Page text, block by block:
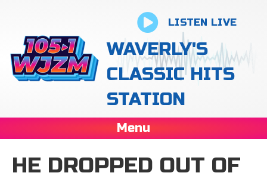
LISTEN LIVE
WAVERLY'S
CLASSIC HITS
STATION
Menu
HE DROPPED OUT OF